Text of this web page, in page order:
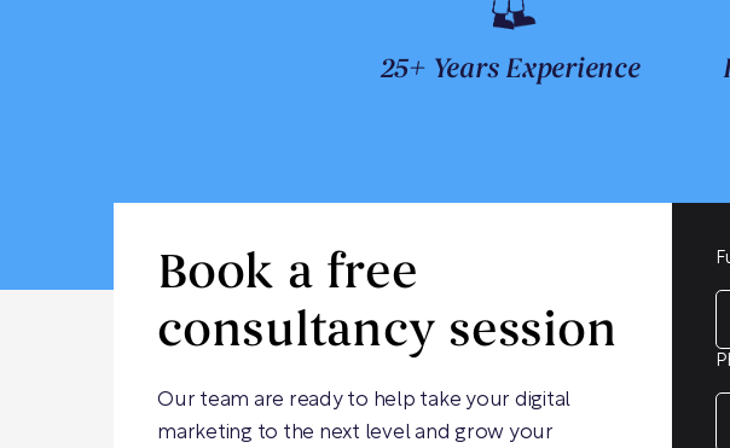
25+ Years Experience
Book a free
consultancy session
Our team are ready to help take your digital
marketing to the next level and grow your